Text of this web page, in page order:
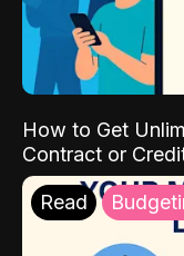
How to Get
Contract or
Read